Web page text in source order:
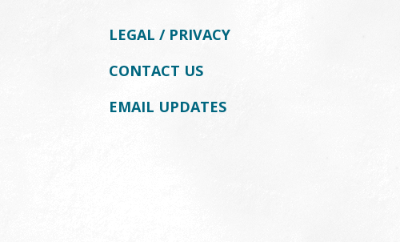
LEGAL / PRIVACY
CONTACT US
EMAIL UPDATES